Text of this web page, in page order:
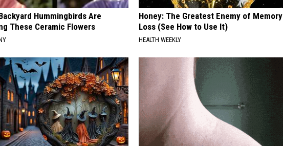
Hummingbirds Are
These Ceramic Flowers
Honey: The Greatest Enemy of Memory
Loss (See How to Use It)
HEALTH WEEKLY